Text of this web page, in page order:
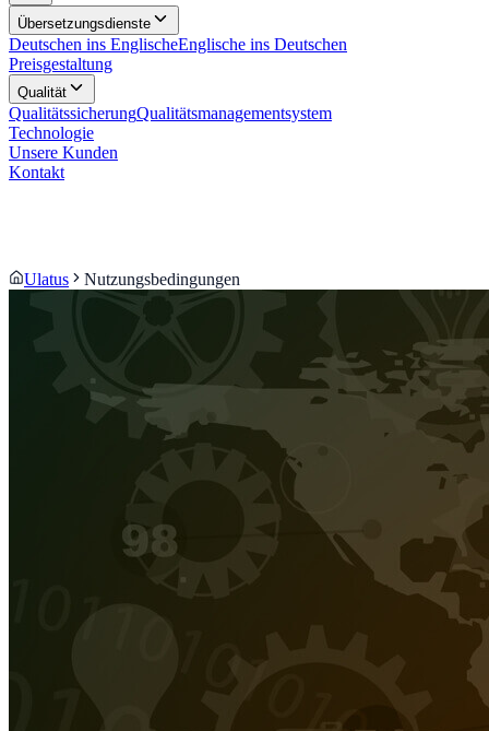
Übersetzungsdienste
Deutschen ins EnglischeEnglische ins Deutschen
Preisgestaltung
Qualität
QualitätssicherungQualitätsmanagementsystem
Technologie
Unsere Kunden
Kontakt
Ulatus Nutzungsbedingungen